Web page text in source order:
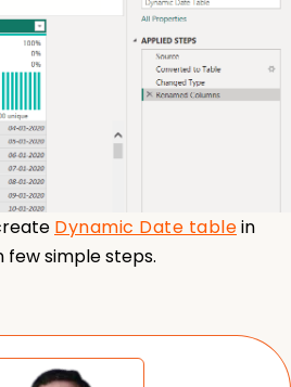
Dynamic Date tablein
few simple steps.